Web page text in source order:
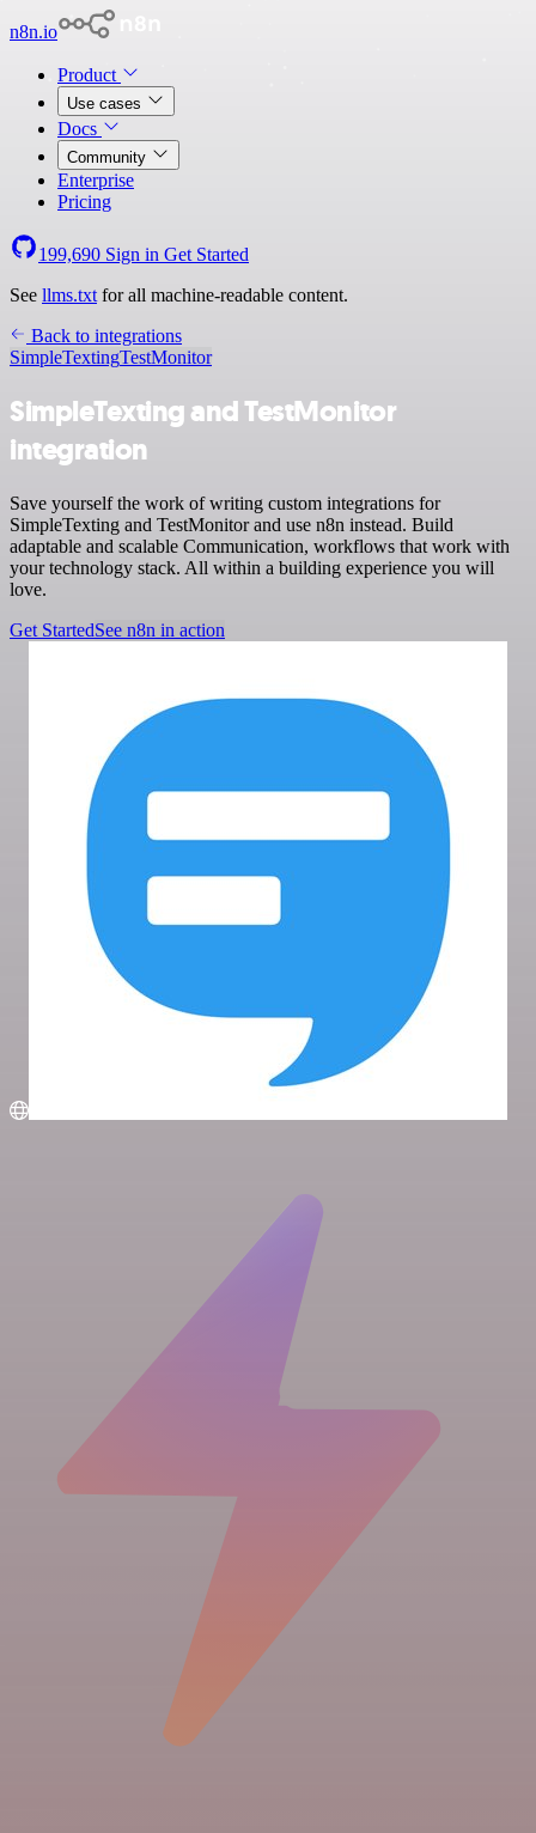
n8n.io
Product
Use cases
Docs
Community
Enterprise
Pricing
199,690 Sign in Get Started
See llms.txt for all machine-readable content.
Back to integrations
SimpleTextingTestMonitor
SimpleTexting and TestMonitor
integration
Save yourself the work of writing custom integrations for
SimpleTexting and TestMonitor and use n8n instead. Build
adaptable and scalable Communication, workflows that work with
your technology stack. All within a building experience you will
love.
Get StartedSee n8n in action